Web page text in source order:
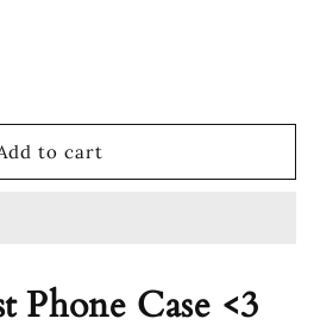
to cart
Phone Case <3